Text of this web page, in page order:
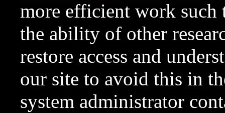
more efficient work such
the ability of other
restore access and
our site to avoid this in
system administrator